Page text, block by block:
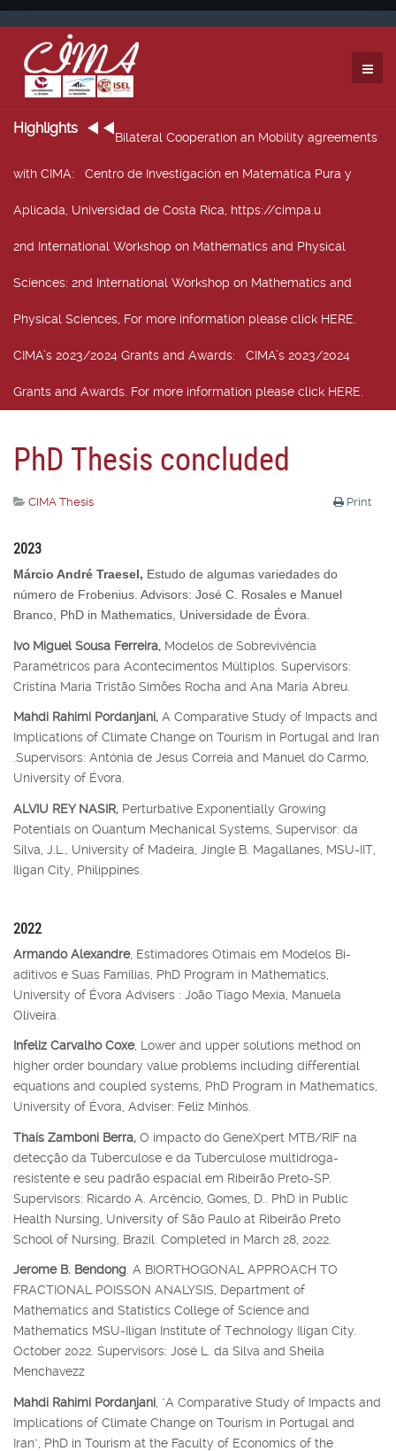
Highlights
Bilateral Cooperation an Mobility agreements
with CIMA: Centro de Investigación en Matemática Pura y
Aplicada, Universidad de Costa Rica, https://cimpa.u
2nd International Workshop on Mathematics and Physical
Sciences: 2nd International Workshop on Mathematics and
Physical Sciences, For more information please click HERE.
CIMA’s 2023/2024 Grants and Awards: CIMA’s 2023/2024
Grants and Awards. For more information please click HERE.
PhD Thesis concluded
Print
CIMA Thesis
2023
Márcio André Traesel, Estudo de algumas variedades do
número de Frobenius. Advisors: José C. Rosales e Manuel
Branco, PhD in Mathematics, Universidade de Évora.
Ivo Miguel Sousa Ferreira, Modelos de Sobrevivência
Paramétricos para Acontecimentos Múltiplos. Supervisors:
Cristina Maria Tristão Simões Rocha and Ana Maria Abreu.
Mahdi Rahimi Pordanjani, A Comparative Study of Impacts and
Implications of Climate Change on Tourism in Portugal and Iran
.Supervisors: Antónia de Jesus Correia and Manuel do Carmo,
University of Évora.
ALVIU REY NASIR, Perturbative Exponentially Growing
Potentials on Quantum Mechanical Systems, Supervisor: da
Silva, J.L., University of Madeira, Jingle B. Magallanes, MSU-IIT,
Iligan City, Philippines.
2022
Armando Alexandre, Estimadores Otimais em Modelos Bi-
aditivos e Suas Famílias, PhD Program in Mathematics,
University of Évora Advisers : João Tiago Mexia, Manuela
Oliveira.
Infeliz Carvalho Coxe, Lower and upper solutions method on
higher order boundary value problems including differential
equations and coupled systems, PhD Program in Mathematics,
University of Évora, Adviser: Feliz Minhós.
Thaís Zamboni Berra, O impacto do GeneXpert MTB/RIF na
detecção da Tuberculose e da Tuberculose multidroga-
resistente e seu padrão espacial em Ribeirão Preto-SP.
Supervisors: Ricardo A. Arcêncio, Gomes, D.. PhD in Public
Health Nursing, University of São Paulo at Ribeirão Preto
School of Nursing, Brazil. Completed in March 28, 2022.
Jerome B. Bendong. A BIORTHOGONAL APPROACH TO
FRACTIONAL POISSON ANALYSIS, Department of
Mathematics and Statistics College of Science and
Mathematics MSU-Iligan Institute of Technology Iligan City.
October 2022. Supervisors: José L. da Silva and Sheila
Menchavezz
Mahdi Rahimi Pordanjani , "A Comparative Study of Impacts and
Implications of Climate Change on Tourism in Portugal and
Iran", PhD in Tourism at the Faculty of Economics of the